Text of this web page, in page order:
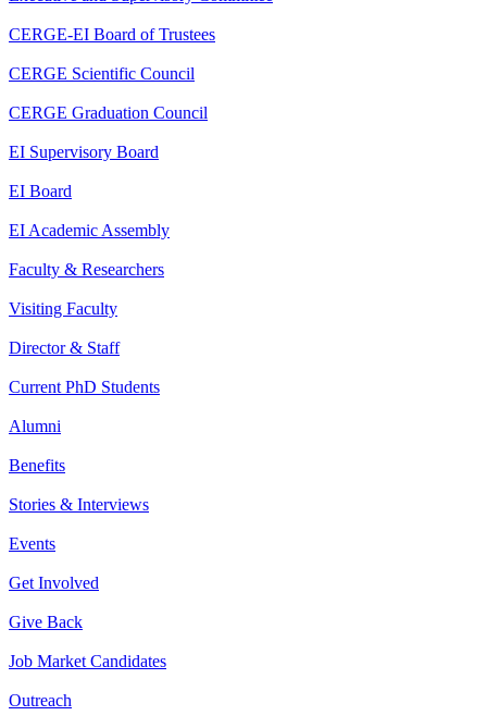
CERGE-EI Board of Trustees
CERGE Scientific Council
CERGE Graduation Council
EI Supervisory Board
EI Board
EI Academic Assembly
Faculty & Researchers
Visiting Faculty
Director & Staff
Current PhD Students
Alumni
Benefits
Stories & Interviews
Events
Get Involved
Give Back
Job Market Candidates
Outreach